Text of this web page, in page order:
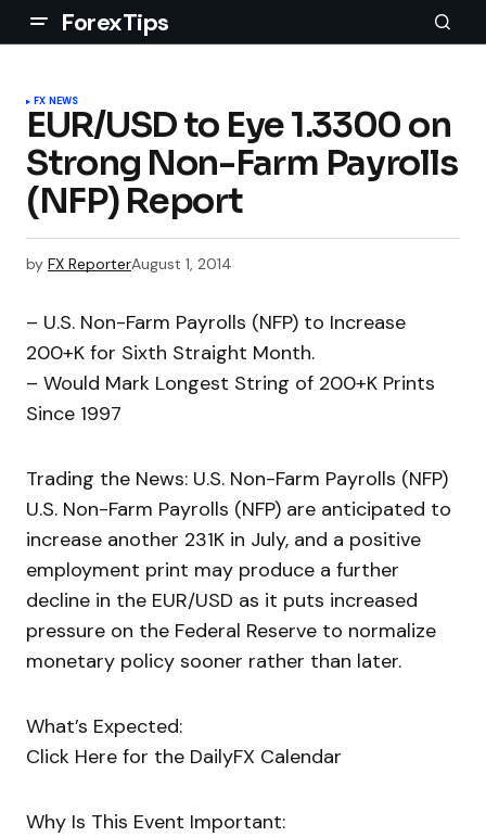
ForexTips
FX NEWS
EUR/USD to Eye 1.3300 on
Strong Non-Farm Payrolls
(NFP) Report
by FX ReporterAugust 1, 2014
– U.S. Non-Farm Payrolls (NFP) to Increase
200+K for Sixth Straight Month.
– Would Mark Longest String of 200+K Prints
Since 1997
Trading the News: U.S. Non-Farm Payrolls (NFP)
U.S. Non-Farm Payrolls (NFP) are anticipated to
increase another 231K in July, and a positive
employment print may produce a further
decline in the EUR/USD as it puts increased
pressure on the Federal Reserve to normalize
monetary policy sooner rather than later.
What’s Expected:
Click Here for the DailyFX Calendar
Why Is This Event Important: